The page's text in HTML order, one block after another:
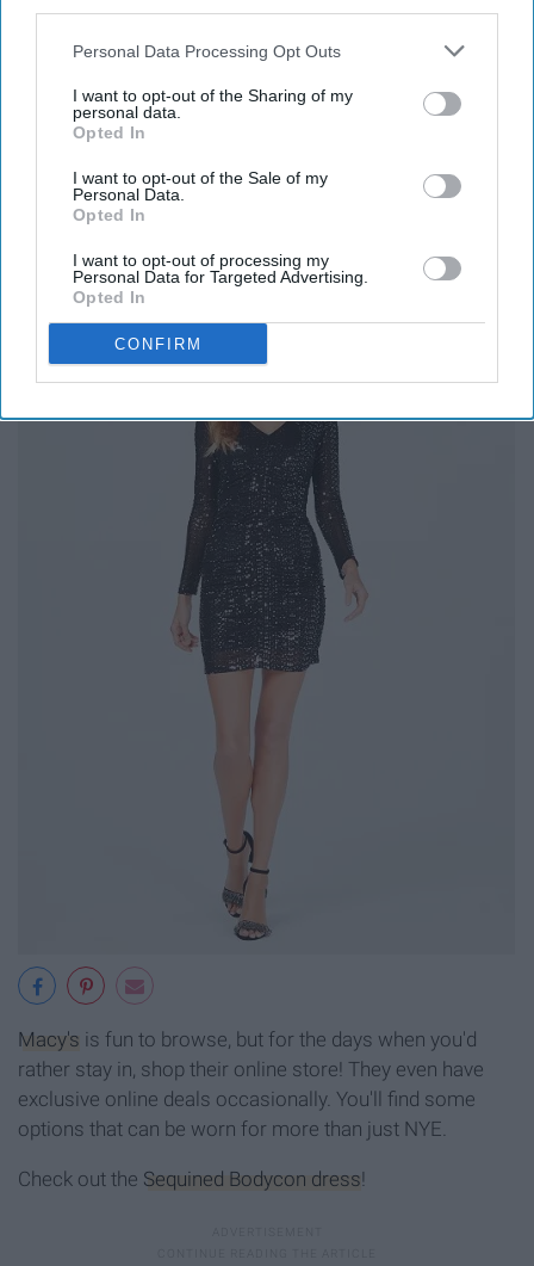
Personal Data Processing Opt Outs
I want to opt-out of the Sharing of my
personal data.
Opted In
I want to opt-out of the Sale of my
Personal Data.
Opted In
I want to opt-out of processing my
Personal Data for Targeted Advertising.
Opted In
CONFIRM
10. Dawson & Daisy Boutique
Dawson & Daisyis one of my favorite places to shop
near campus! They're stocked up with lots of cute
Looking for something super cute from here? Check out
11. Macy's
Macy's is fun to browse, but for the days when you'd
rather stay in, shop their online store! They even have
exclusive online deals occasionally. You'll find some
options that can be worn for more than just NYE.
Check out the Sequined Bodycon dress!